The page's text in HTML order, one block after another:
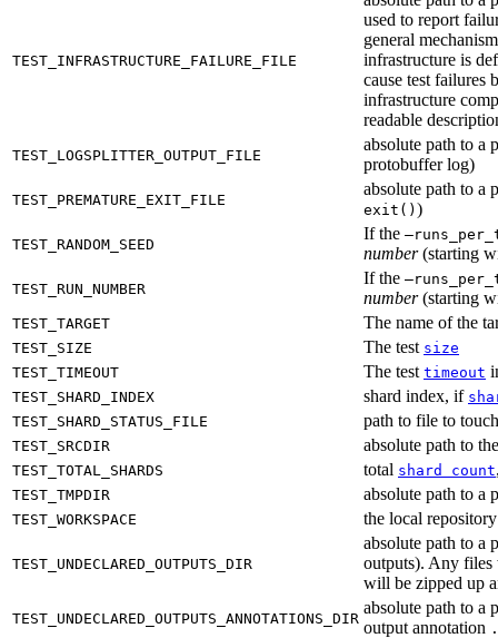
TEST_INFRASTRUCTURE_FAILURE_FILE
used to report
general
infrastructure is
cause test failures
infrastructure
readable
TEST_LOGSPLITTER_OUTPUT_FILE
absolute path to a
protobuffer log)
TEST_PREMATURE_EXIT_FILE
absolute path to a
exit() )
TEST_RANDOM_SEED
If the
number(starting
TEST_RUN_NUMBER
If the
number(starting
TEST_TARGET The name of the
TEST_SIZE The test size
TEST_TIMEOUT
The test timeout
TEST_SHARD_INDEX shard index, if
TEST_SHARD_STATUS_FILE
path to file to
TEST_SRCDIR absolute path to
TEST_TOTAL_SHARDS total shard count
TEST_TMPDIR absolute path to a
TEST_WORKSPACE the local
TEST_UNDECLARED_OUTPUTS_DIR
absolute path to a
outputs). Any
will be zipped up
TEST_UNDECLARED_OUTPUTS_ANNOTATIONS_DIR
absolute path to a
output annotation